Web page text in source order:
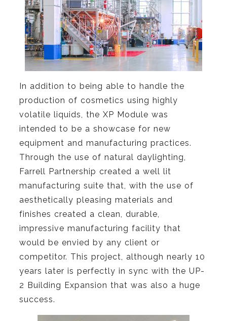
In addition to being able to handle the
production of cosmetics using highly
volatile liquids, the XP Module was
intended to be a showcase for new
equipment and manufacturing practices.
Through the use of natural daylighting,
Farrell Partnership created a well lit
manufacturing suite that, with the use of
aesthetically pleasing materials and
finishes created a clean, durable,
impressive manufacturing facility that
would be envied by any client or
competitor. This project, although nearly 10
years later is perfectly in sync with the UP-
2 Building Expansion that was also a huge
success.